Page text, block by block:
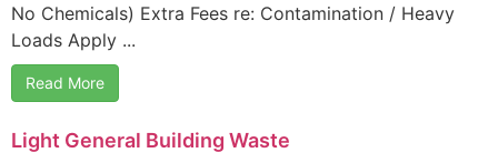
No Chemicals) Extra Fees re: Contamination / Heavy
Loads Apply ...
Read More
Light General Building Waste